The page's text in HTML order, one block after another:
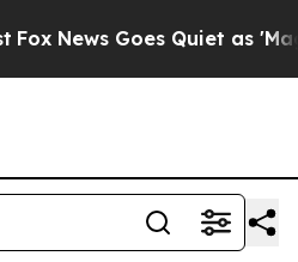
News Goes Quiet as 'Maga